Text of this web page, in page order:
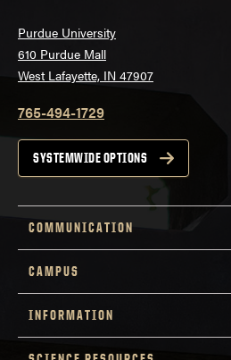
Purdue University
610 Purdue Mall
West Lafayette, IN 47907
765-494-1729
SYSTEMWIDE OPTIONS
COMMUNICATION
CAMPUS
INFORMATION